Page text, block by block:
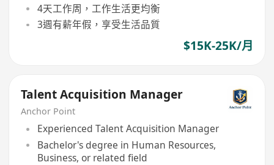
4天工作周，工作生活更均衡
3週有薪年假，享受生活品質
$15K-25K/月
Talent Acquisition Manager
Anchor Point
Experienced Talent Acquisition Manager
Bachelor's degree in Human Resources,
Business, or related field